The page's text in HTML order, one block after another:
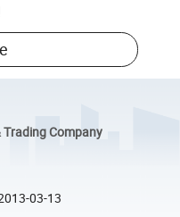
Company
03-13